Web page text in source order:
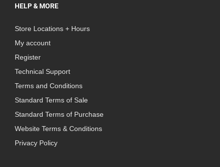
HELP & MORE
Store Locations + Hours
My account
Register
Technical Support
Terms and Conditions
Standard Terms of Sale
Standard Terms of Purchase
Website Terms & Conditions
Privacy Policy